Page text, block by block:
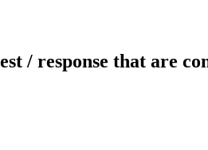
/ response that are